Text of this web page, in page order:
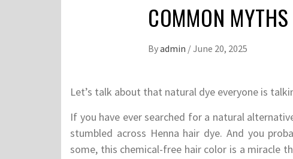
COMMON
Byadmin /June 20, 2025
Let’s talk about that natural dye everyone is
If you have ever searched for a natural
stumbled across Henna hair dye. And you
some, this chemical-free hair color is a miracle